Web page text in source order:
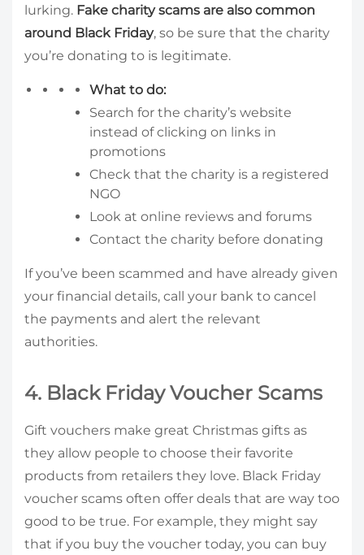
lurking. Fake charity scams are also common
around Black Friday, so be sure that the charity
you’re donating to is legitimate.
What to do:
Search for the charity’s website
instead of clicking on links in
promotions
Check that the charity is a registered
NGO
Look at online reviews and forums
Contact the charity before donating
If you’ve been scammed and have already given
your financial details, call your bank to cancel
the payments and alert the relevant
authorities.
4. Black Friday Voucher Scams
Gift vouchers make great Christmas gifts as
they allow people to choose their favorite
products from retailers they love. Black Friday
voucher scams often offer deals that are way too
good to be true. For example, they might say
that if you buy the voucher today, you can buy